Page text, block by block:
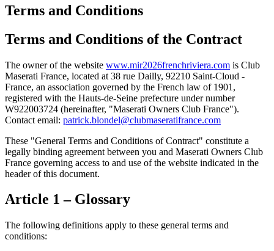
Terms and Conditions
Terms and Conditions of the Contract
The owner of the website www.mir2026frenchriviera.com is Club
Maserati France, located at 38 rue Dailly, 92210 Saint-Cloud -
France, an association governed by the French law of 1901,
registered with the Hauts-de-Seine prefecture under number
W922003724 (hereinafter, "Maserati Owners Club France").
Contact email: patrick.blondel@clubmaseratifrance.com
These "General Terms and Conditions of Contract" constitute a
legally binding agreement between you and Maserati Owners Club
France governing access to and use of the website indicated in the
header of this document.
Article 1 – Glossary
The following definitions apply to these general terms and
conditions: